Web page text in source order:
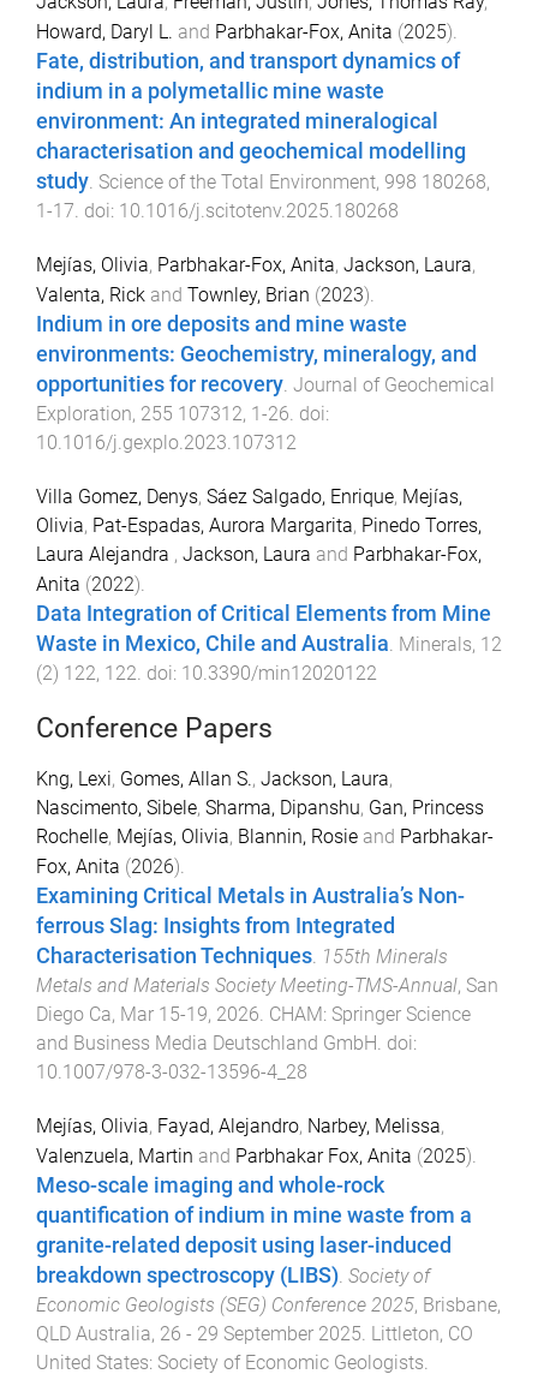
Howard, Daryl L. and Parbhakar-Fox, Anita (2025).
Fate, distribution, and transport dynamics of
indium in a polymetallic mine waste
environment: An integrated mineralogical
characterisation and geochemical modelling
study. Science of the Total Environment, 998 180268,
1-17. doi: 10.1016/j.scitotenv.2025.180268
Mejías, Olivia, Parbhakar-Fox, Anita, Jackson, Laura,
Valenta, Rick and Townley, Brian (2023).
Indium in ore deposits and mine waste
environments: Geochemistry, mineralogy, and
opportunities for recovery Journal of Geochemical
Exploration, 255 107312, 1-26 . doi:
10.1016/j.gexplo.2023.107312
Villa Gomez, Denys, Sáez Salgado, Enrique, Mejías,
Olivia, Pat-Espadas, Aurora Margarita, Pinedo Torres,
Laura Alejandra , Jackson, Laura and Parbhakar-Fox,
Anita (2022).
Data Integration of Critical Elements from Mine
Waste in Mexico, Chile and Australia Minerals, 12
(2) 122, 122 . doi: 10.3390/min12020122
Conference Papers
Kng, Lexi, Gomes, Allan S., Jackson, Laura,
Nascimento, Sibele, Sharma, Dipanshu, Gan, Princess
Rochelle, Mejías, Olivia, Blannin, Rosie and Parbhakar-
Fox, Anita (2026).
Examining Critical Metals in Australia’s Non-
ferrous Slag: Insights from Integrated
Characterisation Techniques. 155th Minerals
Metals and Materials Society Meeting-TMS-Annual, San
Diego Ca, Mar 15-19, 2026. CHAM: Springer Science
and Business Media Deutschland GmbH. doi:
10.1007/978-3-032-13596-4_28
Mejías, Olivia, Fayad, Alejandro, Narbey, Melissa,
Valenzuela, Martin and Parbhakar Fox, Anita (2025).
Meso-scale imaging and whole-rock
quantification of indium in mine waste from a
granite-related deposit using laser-induced
breakdown spectroscopy (LIBS). Society of
Economic Geologists (SEG) Conference 2025, Brisbane,
QLD Australia, 26 - 29 September 2025. Littleton, CO
United States: Society of Economic Geologists.